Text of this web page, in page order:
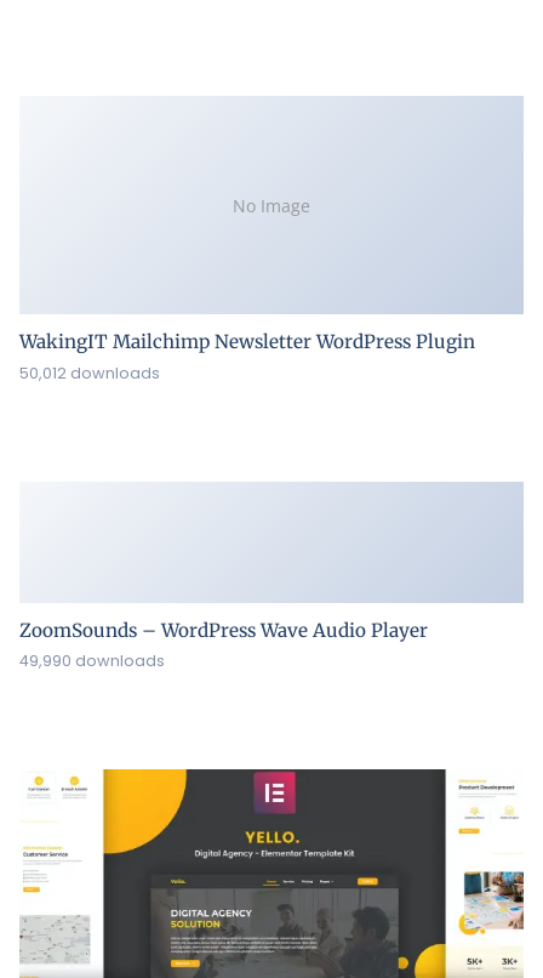
No Image
WakingIT Mailchimp Newsletter WordPress Plugin
50,012 downloads
ZoomSounds – WordPress Wave Audio Player
49,990 downloads